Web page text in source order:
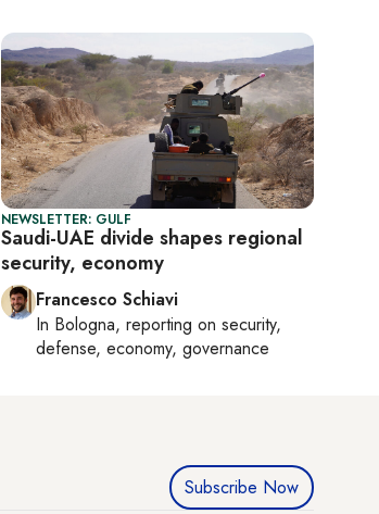
NEWSLETTER: GULF
Saudi-UAE divide shapes regional
security, economy
Francesco Schiavi
In Bologna, reporting on security,
defense, economy, governance
Subscribe Now